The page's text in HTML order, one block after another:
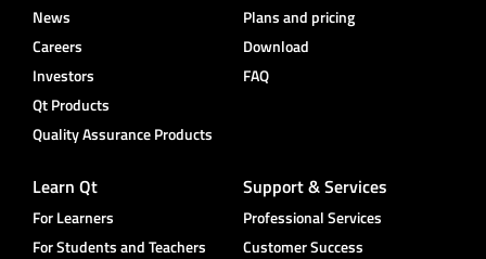
News
Careers
Investors
Qt Products
Quality Assurance Products
Plans and pricing
Download
FAQ
Learn Qt
For Learners
For Students and Teachers
Support & Services
Professional Services
Customer Success